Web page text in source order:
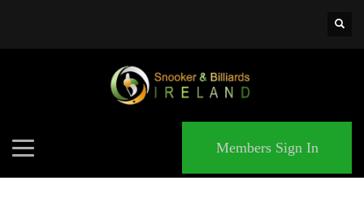
Members Sign In